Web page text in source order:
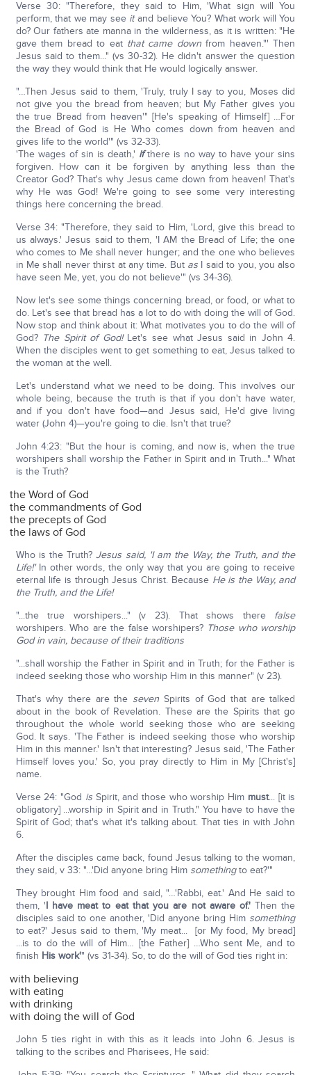
Verse 30: "Therefore, they said to Him, 'What sign will You
perform, that we may see itand believe You? What work will You
do? Our fathers ate manna in the wilderness, as it is written: "He
gave them bread to eat that came downfrom heaven."' Then
Jesus said to them..." (vs 30-32). He didn't answer the question
the way they would think that He would logically answer.
"…Then Jesus said to them, 'Truly, truly I say to you, Moses did
not give you the bread from heaven; but My Father gives you
the true Bread from heaven'" [He's speaking of Himself] …For
the Bread of God is He Who comes down from heaven and
gives life to the world'" (vs 32-33).
'The wages of sin is death,' ifthere is no way to have your sins
forgiven. How can it be forgiven by anything less than the
Creator God? That's why Jesus came down from heaven! That's
why He was God! We're going to see some very interesting
things here concerning the bread.
Verse 34: "Therefore, they said to Him, 'Lord, give this bread to
us always.' Jesus said to them, 'I AM the Bread of Life; the one
who comes to Me shall never hunger; and the one who believes
in Me shall never thirst at any time. But as I said to you, you also
have seen Me, yet, you do not believe'" (vs 34-36).
Now let's see some things concerning bread, or food, or what to
do. Let's see that bread has a lot to do with doing the will of God.
Now stop and think about it: What motivates you to do the will of
God? The Spirit of God!Let's see what Jesus said in John 4.
When the disciples went to get something to eat, Jesus talked to
the woman at the well.
Let's understand what we need to be doing. This involves our
whole being, because the truth is that if you don't have water,
and if you don't have food—and Jesus said, He'd give living
water (John 4)—you're going to die. Isn't that true?
John 4:23: "But the hour is coming, and now is, when the true
worshipers shall worship the Father in Spirit and in Truth..." What
is the Truth?
the Word of God
the commandments of God
the precepts of God
the laws of God
Who is the Truth?Jesus said, 'I am the Way, the Truth, and the
Life!' In other words, the only way that you are going to receive
eternal life is through Jesus Christ. Because He is the Way, and
the Truth, and the Life!
"...the true worshipers..." (v 23). That shows there false
worshipers. Who are the false worshipers? Those who worship
God in vain, because of their traditions
"...shall worship the Father in Spirit and in Truth; for the Father is
indeed seeking those who worship Him in this manner" (v 23).
That's why there are the seven Spirits of God that are talked
about in the book of Revelation. These are the Spirits that go
throughout the whole world seeking those who are seeking
God. It says. 'The Father is indeed seeking those who worship
Him in this manner.' Isn't that interesting? Jesus said, 'The Father
Himself loves you.' So, you pray directly to Him in My [Christ's]
name.
Verse 24: "God isSpirit, and those who worship Him must... [it is
obligatory] ...worship in Spirit and in Truth." You have to have the
Spirit of God; that's what it's talking about. That ties in with John
6.
After the disciples came back, found Jesus talking to the woman,
they said, v 33: "...'Did anyone bring Him somethingto eat?'"
They brought Him food and said, "…'Rabbi, eat.' And He said to
them, 'I have meat to eat that you are not aware of.'Then the
disciples said to one another, 'Did anyone bring Him something
to eat?' Jesus said to them, 'My meat... [or My food, My bread]
...is to do the will of Him… [the Father] …Who sent Me, and to
finish His work'" (vs 31-34). So, to do the will of God ties right in:
with believing
with eating
with drinking
with doing the will of God
John 5 ties right in with this as it leads into John 6. Jesus is
talking to the scribes and Pharisees, He said: